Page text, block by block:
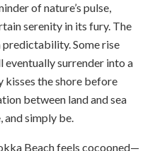
of nature’s pulse,
serenity in its fury. The
predictability. Some rise
eventually surrender into a
the shore before
between land and sea
and simply be.
Beach feels cocooned—